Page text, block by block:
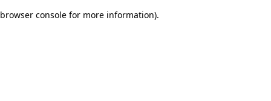
browser console for more information).